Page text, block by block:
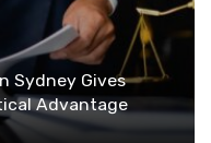
Sydney Gives
Advantage